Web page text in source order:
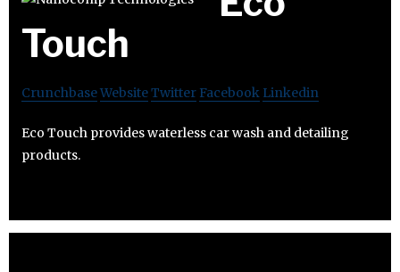
Touch
CrunchbaseWebsiteTwitter Facebook Linkedin
Eco Touch provides waterless car wash and detailing
products.